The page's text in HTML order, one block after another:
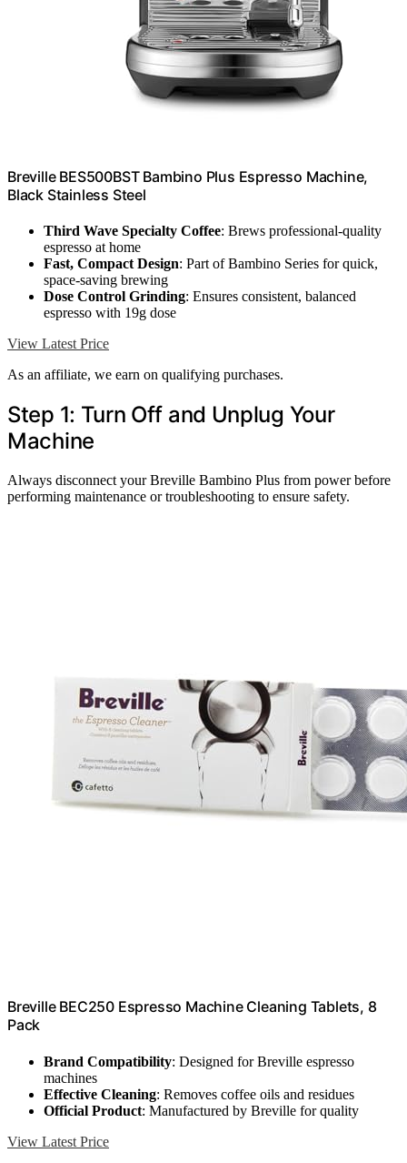
Breville BES500BST Bambino Plus Espresso Machine,
Black Stainless Steel
Third Wave Specialty Coffee: Brews professional-quality
espresso at home
Fast, Compact Design: Part of Bambino Series for quick,
space-saving brewing
Dose Control Grinding: Ensures consistent, balanced
espresso with 19g dose
View Latest Price
As an affiliate, we earn on qualifying purchases.
Step 1: Turn Off and Unplug Your
Machine
Always disconnect your Breville Bambino Plus from power before
performing maintenance or troubleshooting to ensure safety.
Breville BEC250 Espresso Machine Cleaning Tablets, 8
Pack
Brand Compatibility: Designed for Breville espresso
machines
Effective Cleaning: Removes coffee oils and residues
Official Product: Manufactured by Breville for quality
View Latest Price